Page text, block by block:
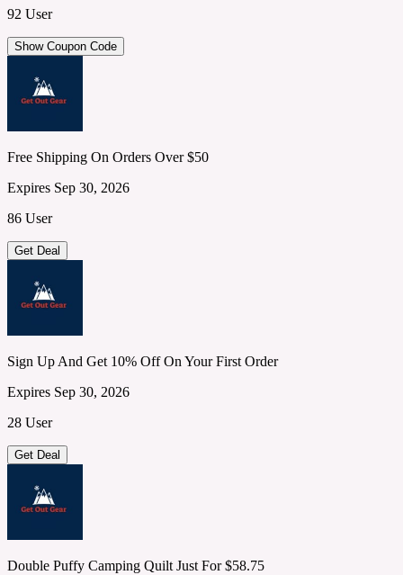
92 User
Show Coupon Code
Free Shipping On Orders Over $50
Expires Sep 30, 2026
86 User
Get Deal
Sign Up And Get 10% Off On Your First Order
Expires Sep 30, 2026
28 User
Get Deal
Double Puffy Camping Quilt Just For $58.75